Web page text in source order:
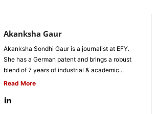
Akanksha Gaur
Akanksha Sondhi Gaur is a journalist at EFY.
She has a German patent and brings a robust
blend of 7 years of industrial & academic...
Read More